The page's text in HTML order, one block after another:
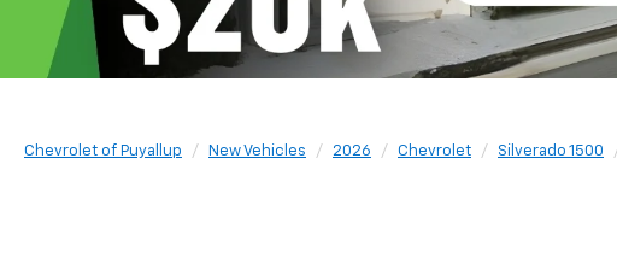
Chevrolet of Puyallup New Vehicles 2026 Chevrolet Silverado 1500